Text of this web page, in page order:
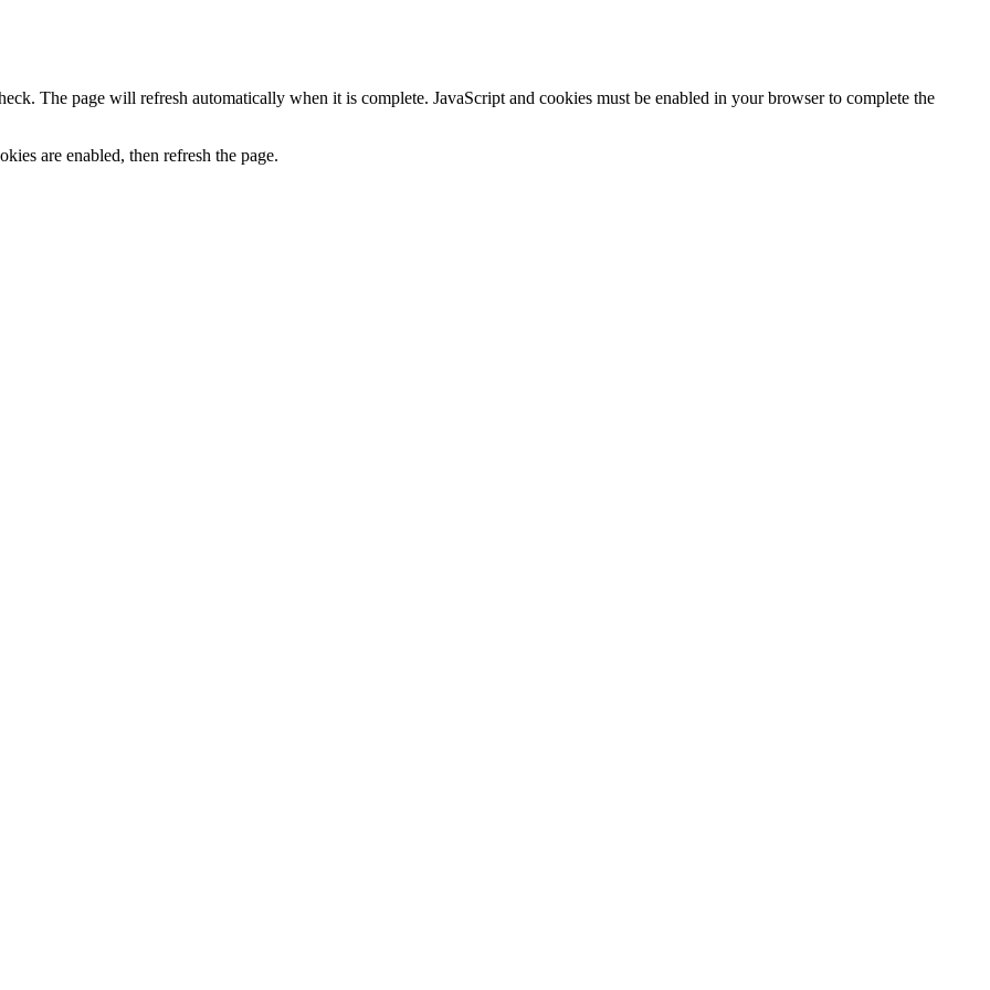
The page will refresh automatically when it is complete. JavaScript and cookies must be enabled in your browser to complete the
are enabled, then refresh the page.